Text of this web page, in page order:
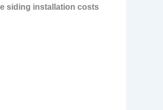
siding installation costs